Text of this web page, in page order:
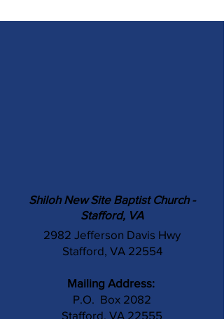
Shiloh New Site Baptist Church -
Stafford, VA
2982 Jefferson Davis Hwy
Stafford, VA 22554
Mailing Address:
P.O. Box 2082
Stafford, VA 22555